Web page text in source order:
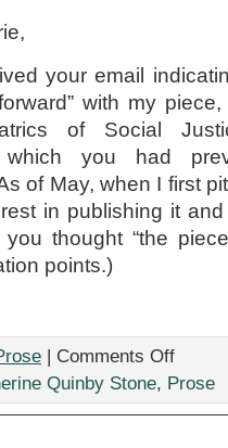
your email
with my
of Social
which you had
of May, when I first
in publishing it and
thought “the
points.)
| Comments Offon
A
Quinby Stone, Prose